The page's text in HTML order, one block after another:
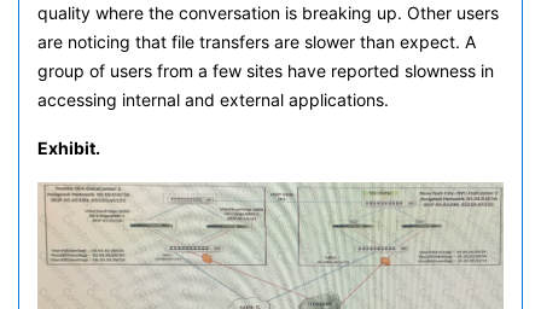
quality where the conversation is breaking up. Other users
are noticing that file transfers are slower than expect. A
group of users from a few sites have reported slowness in
accessing internal and external applications.
Exhibit.